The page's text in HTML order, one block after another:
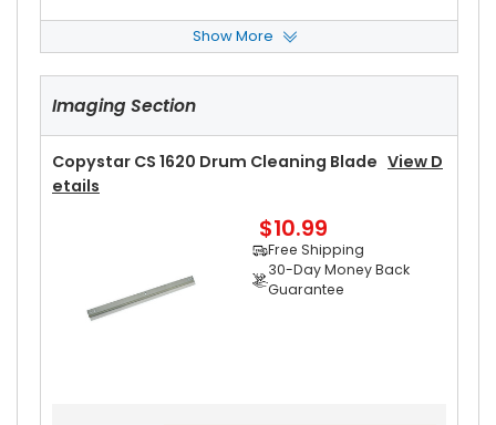
Copystar CS 1620 Front Upper Heat Roller Bushi
NgView Details
Free Shipping
30-Day Money Back
Guarantee
... More
Show More
Imaging Section
Copystar CS 1620 Drum Cleaning Blade View D
Etails
$10.99
Free Shipping
30-Day Money Back
Guarantee